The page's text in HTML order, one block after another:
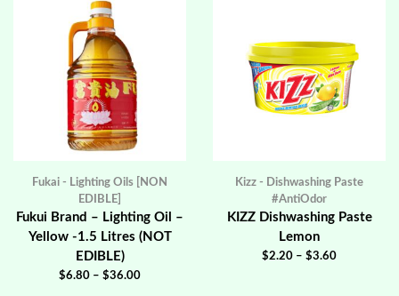
Fukai - Lighting Oils [NON
EDIBLE]
Fukui Brand – Lighting Oil –
Yellow -1.5 Litres (NOT
EDIBLE)
$6.80 – $36.00
Kizz - Dishwashing Paste
#AntiOdor
KIZZ Dishwashing Paste
Lemon
$2.20 – $3.60